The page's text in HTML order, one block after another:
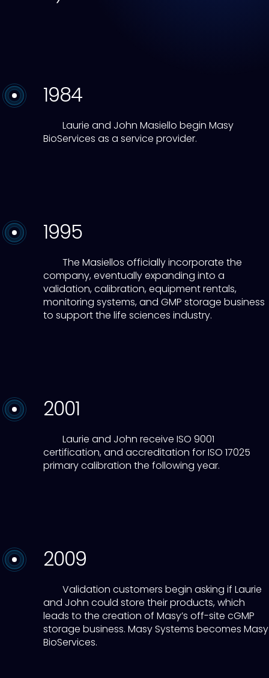
1984
Laurie and John Masiello begin Masy
BioServices as a service provider.
1995
The Masiellos officially incorporate the
company, eventually expanding into a
validation, calibration, equipment rentals,
monitoring systems, and GMP storage business
to support the life sciences industry.
2001
Laurie and John receive ISO 9001
certification, and accreditation for ISO 17025
primary calibration the following year.
2009
Validation customers begin asking if Laurie
and John could store their products, which
leads to the creation of Masy’s off-site cGMP
storage business. Masy Systems becomes Masy
BioServices.